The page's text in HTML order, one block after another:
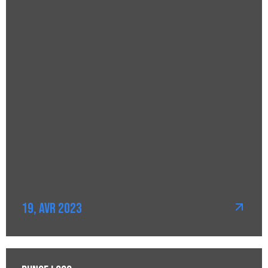
19, Avr 2023